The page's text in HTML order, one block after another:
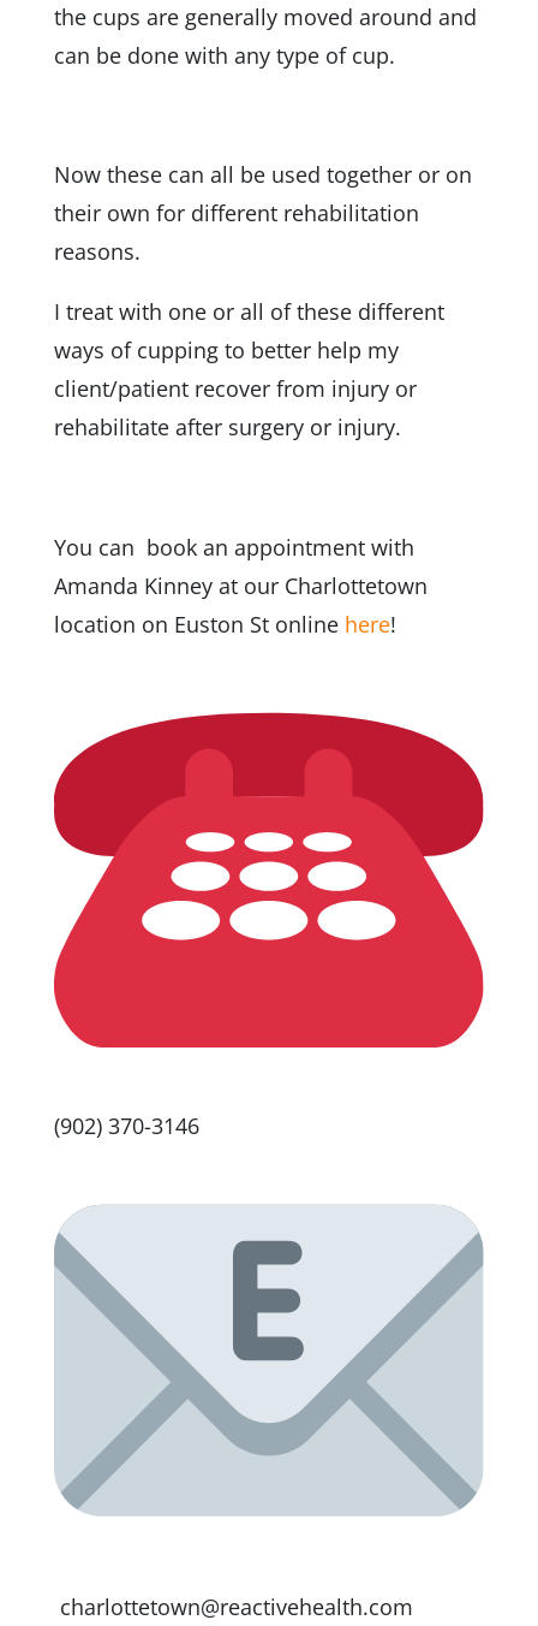
the cups are generally moved around and
can be done with any type of cup.
Now these can all be used together or on
their own for different rehabilitation
reasons.
I treat with one or all of these different
ways of cupping to better help my
client/patient recover from injury or
rehabilitate after surgery or injury.
You can book an appointment with
Amanda Kinney at our Charlottetown
location on Euston St online here!
(902) 370-3146
charlottetown@reactivehealth.com